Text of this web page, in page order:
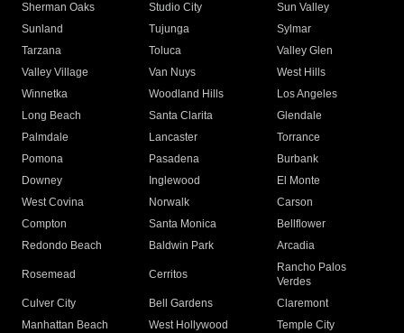
Sherman Oaks
Studio City
Sun Valley
Sunland
Tujunga
Sylmar
Tarzana
Toluca
Valley Glen
Valley Village
Van Nuys
West Hills
Winnetka
Woodland Hills
Los Angeles
Long Beach
Santa Clarita
Glendale
Palmdale
Lancaster
Torrance
Pomona
Pasadena
Burbank
Downey
Inglewood
El Monte
West Covina
Norwalk
Carson
Compton
Santa Monica
Bellflower
Redondo Beach
Baldwin Park Arcadia
Rosemead Cerritos
Rancho Palos
Verdes
Culver City
Bell Gardens
Claremont
Manhattan Beach
West Hollywood
Temple City